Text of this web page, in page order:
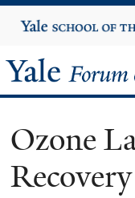
Yale
University
Yale
Forum
on
Ozone